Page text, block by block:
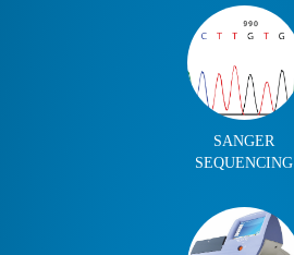
SANGER
SEQUENCING